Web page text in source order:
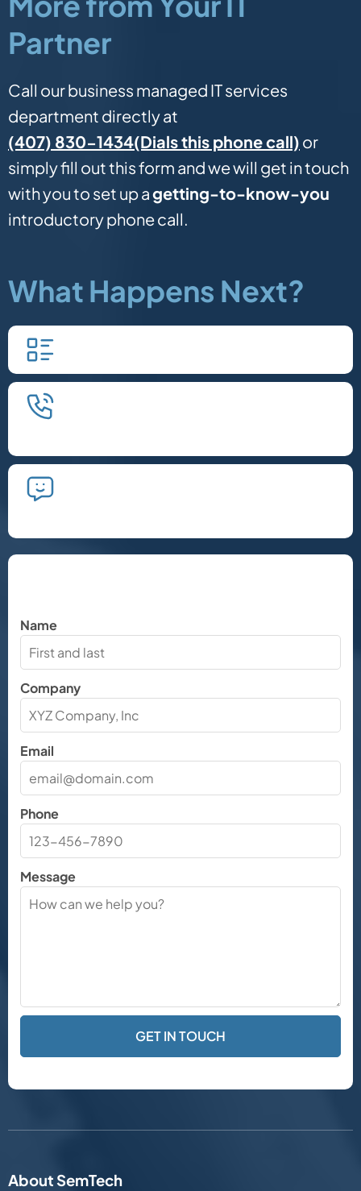
Partner
Call our business managed IT services
department directly at
(407) 830-1434(Dials this phone call) or
simply fill out this form and we will get in touch
with you to set up agetting-to-know-you
introductory phone call.
What Happens Next?
Name
Company
Email
Phone
Message
About SemTech